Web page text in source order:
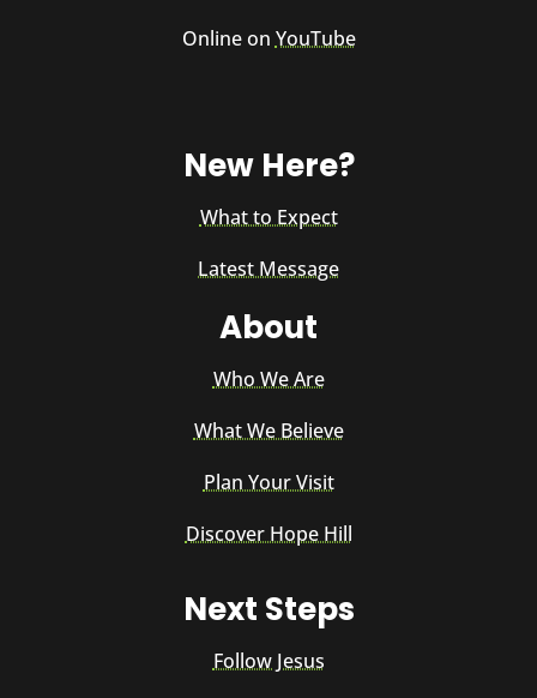
Online onYouTube
New Here?
What to Expect
Latest Message
About
Who We Are
What We Believe
Plan Your Visit
Discover Hope Hill
Next Steps
Follow Jesus